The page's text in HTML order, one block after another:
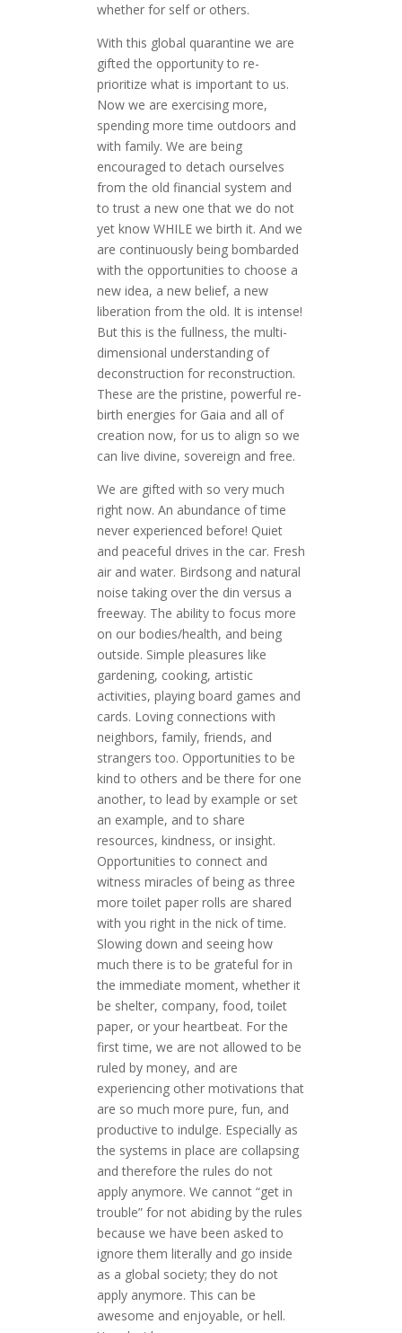
whether for self or others.
With this global quarantine we are
gifted the opportunity to re-
prioritize what is important to us.
Now we are exercising more,
spending more time outdoors and
with family. We are being
encouraged to detach ourselves
from the old financial system and
to trust a new one that we do not
yet know WHILE we birth it. And we
are continuously being bombarded
with the opportunities to choose a
new idea, a new belief, a new
liberation from the old. It is intense!
But this is the fullness, the multi-
dimensional understanding of
deconstruction for reconstruction.
These are the pristine, powerful re-
birth energies for Gaia and all of
creation now, for us to align so we
can live divine, sovereign and free.
We are gifted with so very much
right now. An abundance of time
never experienced before! Quiet
and peaceful drives in the car. Fresh
air and water. Birdsong and natural
noise taking over the din versus a
freeway. The ability to focus more
on our bodies/health, and being
outside. Simple pleasures like
gardening, cooking, artistic
activities, playing board games and
cards. Loving connections with
neighbors, family, friends, and
strangers too. Opportunities to be
kind to others and be there for one
another, to lead by example or set
an example, and to share
resources, kindness, or insight.
Opportunities to connect and
witness miracles of being as three
more toilet paper rolls are shared
with you right in the nick of time.
Slowing down and seeing how
much there is to be grateful for in
the immediate moment, whether it
be shelter, company, food, toilet
paper, or your heartbeat. For the
first time, we are not allowed to be
ruled by money, and are
experiencing other motivations that
are so much more pure, fun, and
productive to indulge. Especially as
the systems in place are collapsing
and therefore the rules do not
apply anymore. We cannot “get in
trouble” for not abiding by the rules
because we have been asked to
ignore them literally and go inside
as a global society; they do not
apply anymore. This can be
awesome and enjoyable, or hell.